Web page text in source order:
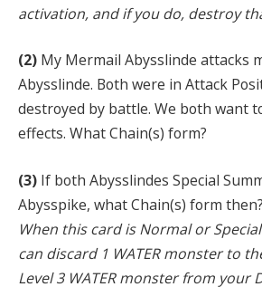
activation, and if you do, destroy
(2) My Mermail Abysslinde attacks
Abysslinde. Both were in Attack
destroyed by battle. We both want
effects. What Chain(s) form?
(3) If both Abysslindes Special
Abysspike, what Chain(s) form then?
When this card is Normal or
can discard 1 WATER monster to
Level 3 WATER monster from your